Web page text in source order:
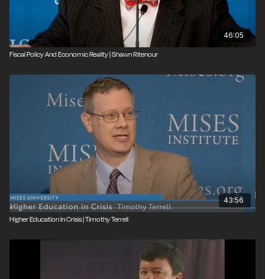
46:05
Fiscal Policy And Economic Reality | Shawn Ritenour
43:56
Higher Education In Crisis | Timothy Terrell